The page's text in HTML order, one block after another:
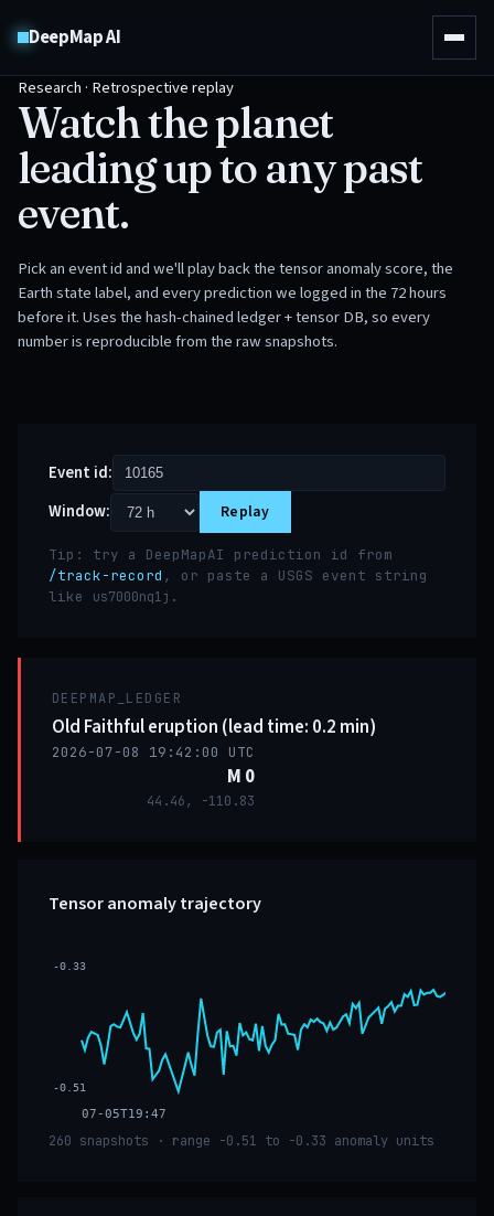
DeepMap AI
Research · Retrospective replay
Watch the planet
leading up to any past
event.
Pick an event id and we'll play back the tensor anomaly score, the
Earth state label, and every prediction we logged in the 72 hours
before it. Uses the hash-chained ledger + tensor DB, so every
number is reproducible from the raw snapshots.
Event id:
Window:
Replay
Tip: try a DeepMapAI prediction id from
/track-record , or paste a USGS event string
like us7000nq1j .
DEEPMAP_LEDGER
Old Faithful eruption (lead time: 0.2 min)
2026-07-08 19:42:00 UTC
M 0
44.46, -110.83
Tensor anomaly trajectory
07-05T19:47
-0.33
-0.51
260 snapshots · range -0.51 to -0.33 anomaly units